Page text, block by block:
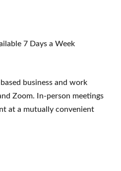
7 Days a Week
business and work
Zoom. In-person meetings
at a mutually convenient